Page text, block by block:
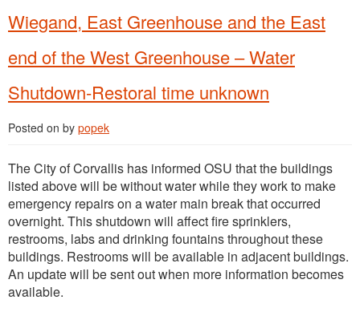
Wiegand, East Greenhouse and the East
end of the West Greenhouse – Water
Shutdown-Restoral time unknown
Posted on by popek
The City of Corvallis has informed OSU that the buildings
listed above will be without water while they work to make
emergency repairs on a water main break that occurred
overnight. This shutdown will affect fire sprinklers,
restrooms, labs and drinking fountains throughout these
buildings. Restrooms will be available in adjacent buildings.
An update will be sent out when more information becomes
available.